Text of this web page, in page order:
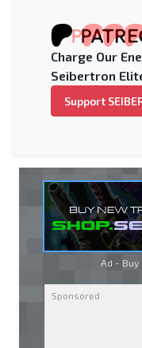
Charge Our
Seibertron
Support
Ad -